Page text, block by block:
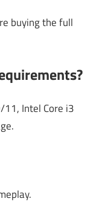
buying the full
Intel Core i3